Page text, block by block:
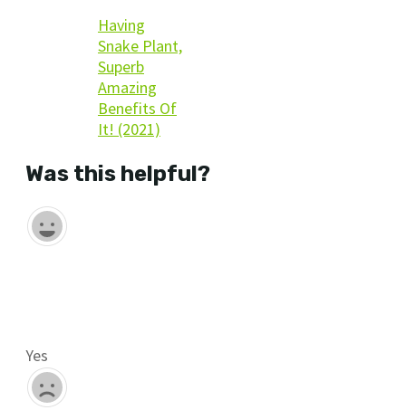
Having
Snake Plant,
Superb
Amazing
Benefits Of
It! (2021)
Was this helpful?
Yes